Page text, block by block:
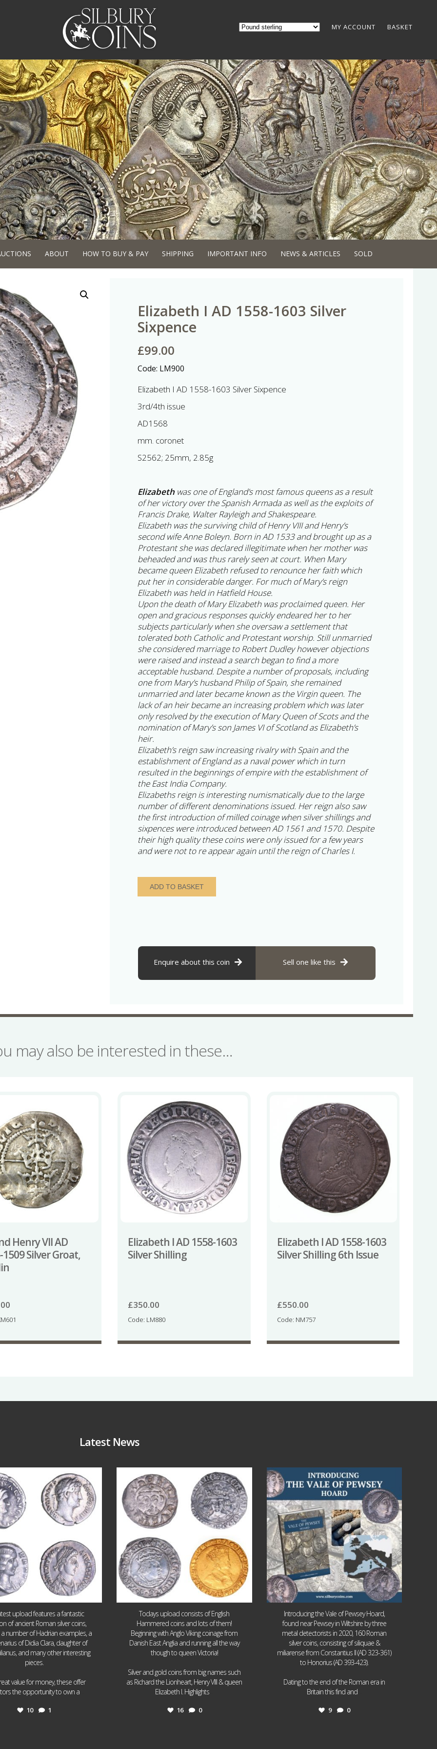
MY ACCOUNT BASKET
ABOUT HOW TO BUY & PAY SHIPPING IMPORTANT INFO NEWS & ARTICLES SOLD
Elizabeth I AD 1558-1603 Silver
Sixpence
£99.00
Code: LM900
Elizabeth I AD 1558-1603 Silver Sixpence
3rd/4th issue
AD1568
mm. coronet
S2562; 25mm, 2.85g
Elizabeth was one of England’s most famous queens as a result
of her victory over the Spanish Armada as well as the exploits of
Francis Drake, Walter Rayleigh and Shakespeare.
Elizabeth was the surviving child of Henry VIII and Henry’s
second wife Anne Boleyn. Born in AD 1533 and brought up as a
Protestant she was declared illegitimate when her mother was
beheaded and was thus rarely seen at court. When Mary
became queen Elizabeth refused to renounce her faith which
put her in considerable danger. For much of Mary’s reign
Elizabeth was held in Hatfield House.
Upon the death of Mary Elizabeth was proclaimed queen. Her
open and gracious responses quickly endeared her to her
subjects particularly when she oversaw a settlement that
tolerated both Catholic and Protestant worship. Still unmarried
she considered marriage to Robert Dudley however objections
were raised and instead a search began to find a more
acceptable husband. Despite a number of proposals, including
one from Mary’s husband Philip of Spain, she remained
unmarried and later became known as the Virgin queen. The
lack of an heir became an increasing problem which was later
only resolved by the execution of Mary Queen of Scots and the
nomination of Mary’s son James VI of Scotland as Elizabeth’s
heir.
Elizabeth’s reign saw increasing rivalry with Spain and the
establishment of England as a naval power which in turn
resulted in the beginnings of empire with the establishment of
the East India Company.
Elizabeths reign is interesting numismatically due to the large
number of different denominations issued. Her reign also saw
the first introduction of milled coinage when silver shillings and
sixpences were introduced between AD 1561 and 1570. Despite
their high quality these coins were only issued for a few years
and were not to re appear again until the reign of Charles I.
Elizabeth
Sixpence
ADD TO BASKET
Enquire about this coin Sell one like this
may also be interested in these…
Henry VII AD
1509 Silver Groat,
Elizabeth I AD 1558-1603
Silver Shilling
£350.00
Code: LM880
Elizabeth I AD 1558-1603
Silver Shilling 6th Issue
£550.00
Code: NM757
Latest News
1
upload features a fantastic
of ancient Roman silver coins,
a number of Hadrian examples, a
of Didia Clara, daughter of
and many other interesting
pieces.
value for money, these offer
the opportunity to own a
10 1
16 0
Todays upload consists of English
Hammered coins and lots of them!
Beginning with Anglo Viking coinage from
Danish East Anglia and running all the way
though to queen Victoria!
Silver and gold coins from big names such
as Richard the Lionheart, Henry VIII & queen
Elizabeth I. Highlights
16 0
Jul 14
9 0
Introducing the Vale of Pewsey Hoard,
found near Pewsey in Wiltshire by three
metal detectorists in 2020, 160 Roman
silver coins, consisting of siliquae &
miliarense from Constantius II (AD 323-361)
to Honorius (AD 393-423).
Dating to the end of the Roman era in
Britain this find and
9 0